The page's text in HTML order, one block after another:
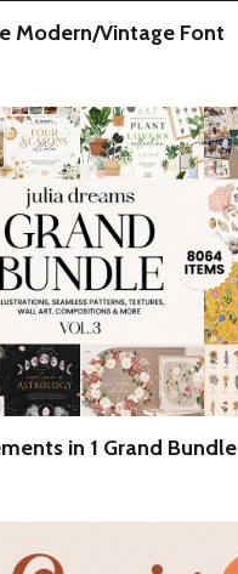
Modern/Vintage Font
in 1 Grand Bundle